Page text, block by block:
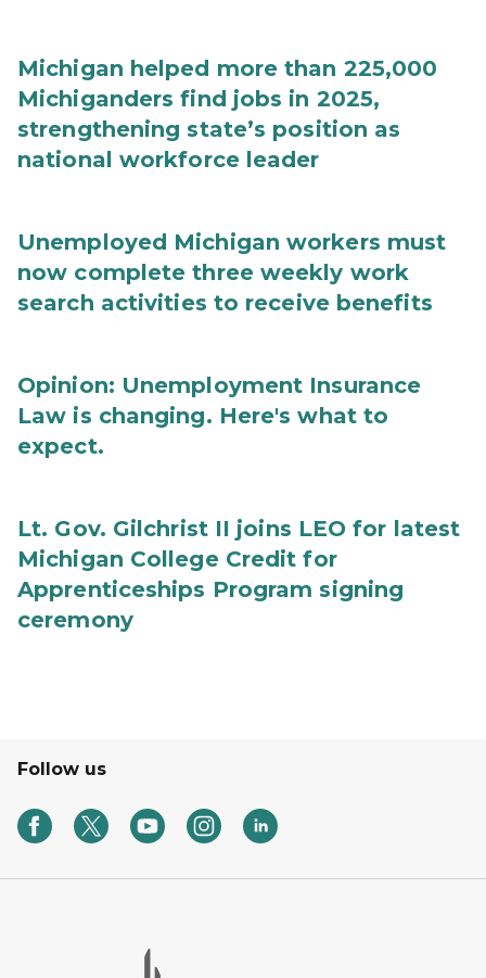
Michigan helped more than 225,000
Michiganders find jobs in 2025,
strengthening state’s position as
national workforce leader
Unemployed Michigan workers must
now complete three weekly work
search activities to receive benefits
Opinion: Unemployment Insurance
Law is changing. Here's what to
expect.
Lt. Gov. Gilchrist II joins LEO for latest
Michigan College Credit for
Apprenticeships Program signing
ceremony
Follow us